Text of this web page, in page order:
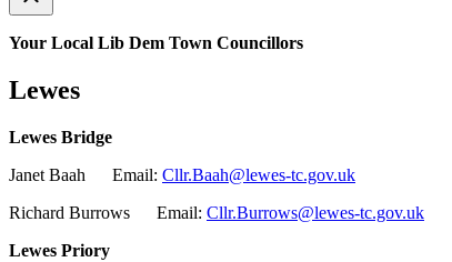
Your Local Lib Dem Town Councillors
Lewes
Lewes Bridge
Janet Baah Email: Cllr.Baah@lewes-tc.gov.uk
Richard Burrows Email: Cllr.Burrows@lewes-tc.gov.uk
Lewes Priory